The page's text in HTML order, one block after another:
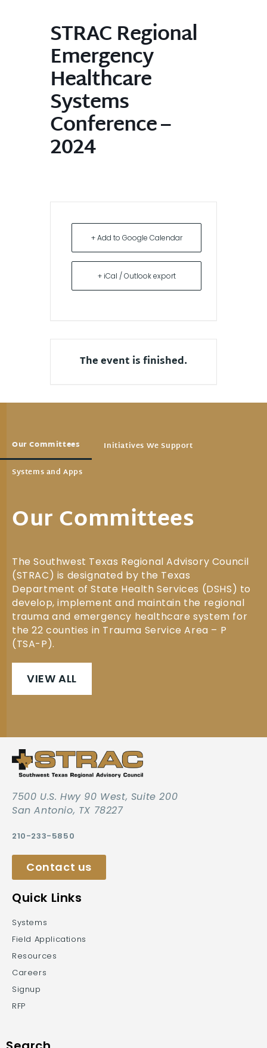
STRAC Regional
Emergency
Healthcare
Systems
Conference –
2024
+ Add to Google Calendar
+ iCal / Outlook export
The event is finished.
Our Committees Initiatives We Support
Systems and Apps
Our Committees
The Southwest Texas Regional Advisory Council
(STRAC) is designated by the Texas
Department of State Health Services (DSHS) to
develop, implement and maintain the regional
trauma and emergency healthcare system for
the 22 counties in Trauma Service Area – P
(TSA-P).
VIEW ALL
7500 U.S. Hwy 90 West, Suite 200
San Antonio, TX 78227
210-233-5850
Contact us
Quick Links
Systems
Field Applications
Resources
Careers
Signup
RFP